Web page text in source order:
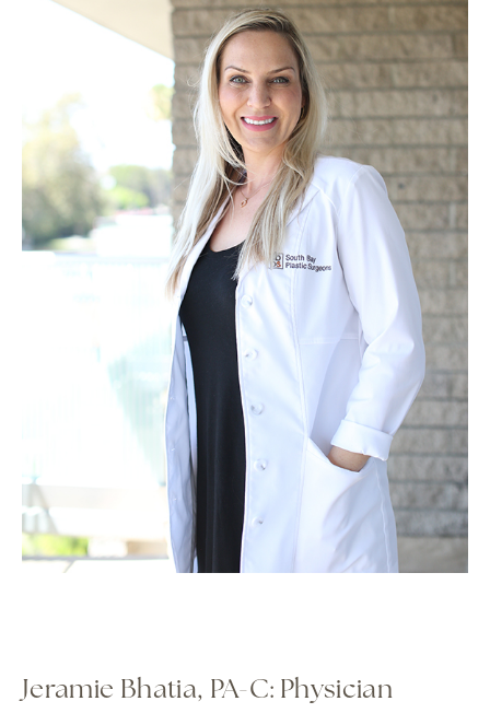
Jeramie Bhatia, PA-C: Physician